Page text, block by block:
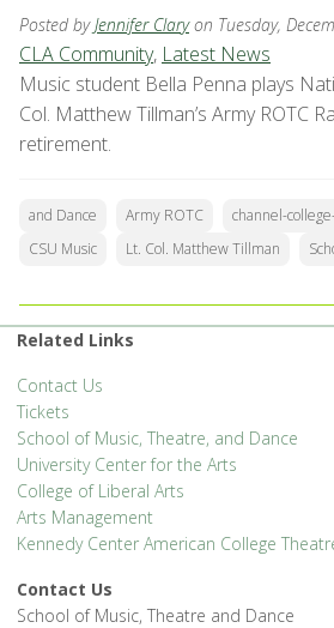
Posted byJennifer Clary on Tuesday,
CLA Community, Latest News
Music student Bella Penna plays
Col. Matthew Tillman’s Army ROTC
retirement.
and Dance Army ROTC
channel-
CSU Music
Lt. Col. Matthew Tillman
Related Links
Contact Us
Tickets
School of Music, Theatre, and Dance
University Center for the Arts
College of Liberal Arts
Arts Management
Kennedy Center American College
Contact Us
School of Music, Theatre and Dance